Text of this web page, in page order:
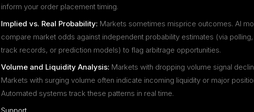
inform your order placement timing.
Implied vs. Real Probability: Markets sometimes misprice outcomes. AI
compare market odds against independent probability estimates (via
track records, or prediction models) to flag arbitrage opportunities.
Volume and Liquidity Analysis: Markets with dropping volume signal
Markets with surging volume often indicate incoming liquidity or major
Automated systems track these patterns in real time.